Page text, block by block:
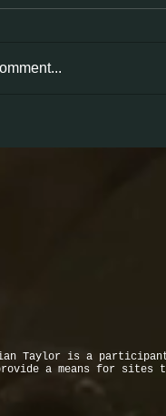
Taylor is a
a means for sites